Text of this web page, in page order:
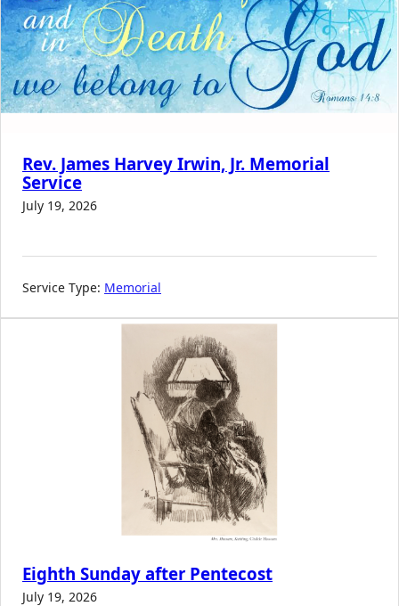
Rev. James Harvey Irwin, Jr. Memorial
Service
July 19, 2026
Service Type: Memorial
Eighth Sunday after Pentecost
July 19, 2026